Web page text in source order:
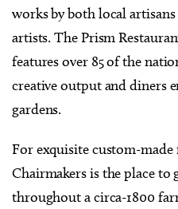
works by both local
artists. The Prism
features over 85 of the
creative output and diners
gardens.
For exquisite custom-
Chairmakers is the place to
throughout a circa-1800